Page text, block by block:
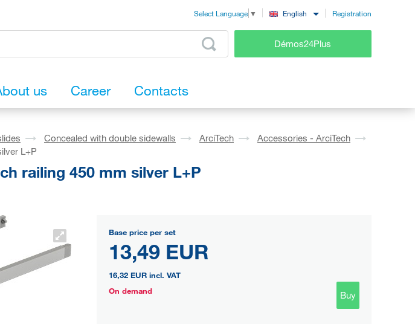
Select Language ▼ English Registration
Démos24Plus
us Career Contacts
Concealed with double sidewalls ArciTech
Accessories - ArciTech
L+P
railing 450 mm silver L+P
Base price per set
13,49 EUR
16,32 EUR incl. VAT
On demand
Buy